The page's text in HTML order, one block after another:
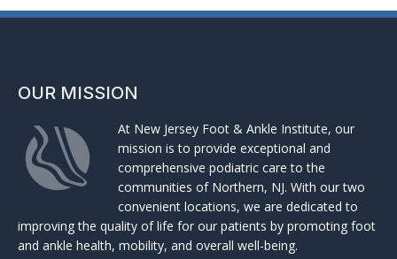
OUR MISSION
At New Jersey Foot & Ankle Institute, our
mission is to provide exceptional and
comprehensive podiatric care to the
communities of Northern, NJ. With our two
convenient locations, we are dedicated to
improving the quality of life for our patients by promoting foot
and ankle health, mobility, and overall well-being.